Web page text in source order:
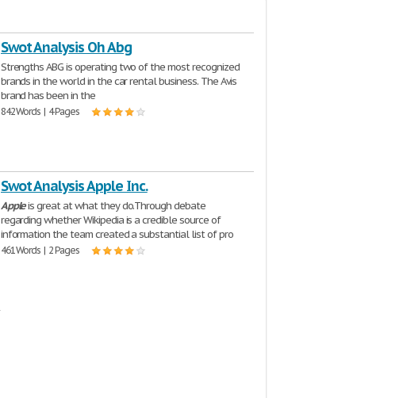
Swot Analysis Oh Abg
Strengths ABG is operating two of the most recognized
brands in the world in the car rental business. The Avis
brand has been in the
842 Words | 4 Pages
Swot Analysis Apple Inc.
Appleis great at what they do.Through debate
regarding whether Wikipedia is a credible source of
information the team created a substantial list of pro
461 Words | 2 Pages